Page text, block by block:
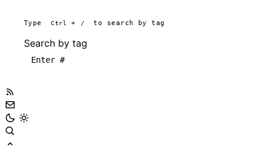
Type Ctrl + / to search by tag
Search by tag